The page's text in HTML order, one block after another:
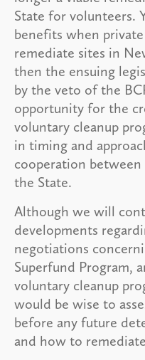
State for volunteers.
benefits when
remediate sites in
then the ensuing
by the veto of the
opportunity for the
voluntary cleanup
in timing and
cooperation
the State.
Although we will
developments
negotiations
Superfund Program,
voluntary cleanup
would be wise to
before any future
and how to